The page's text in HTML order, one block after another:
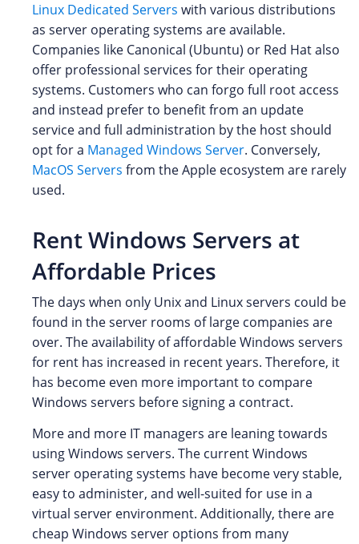
Linux Dedicated Servers with various distributions
as server operating systems are available.
Companies like Canonical (Ubuntu) or Red Hat also
offer professional services for their operating
systems. Customers who can forgo full root access
and instead prefer to benefit from an update
service and full administration by the host should
opt for a Managed Windows Server. Conversely,
MacOS Servers from the Apple ecosystem are rarely
used.
Rent Windows Servers at
Affordable Prices
The days when only Unix and Linux servers could be
found in the server rooms of large companies are
over. The availability of affordable Windows servers
for rent has increased in recent years. Therefore, it
has become even more important to compare
Windows servers before signing a contract.
More and more IT managers are leaning towards
using Windows servers. The current Windows
server operating systems have become very stable,
easy to administer, and well-suited for use in a
virtual server environment. Additionally, there are
cheap Windows server options from many